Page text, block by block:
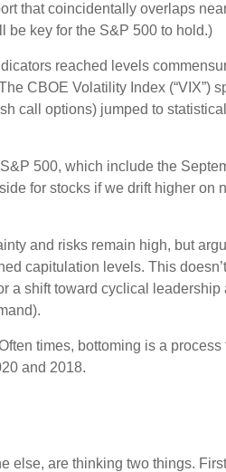
that coincidentally overlaps
be key for the S&P 500 to hold.)
reached levels
CBOE Volatility Index (“VIX”)
call options) jumped to
500, which include the
for stocks if we drift higher
and risks remain high, but
capitulation levels. This
a shift toward cyclical
times, bottoming is a
and 2018.
are thinking two things.